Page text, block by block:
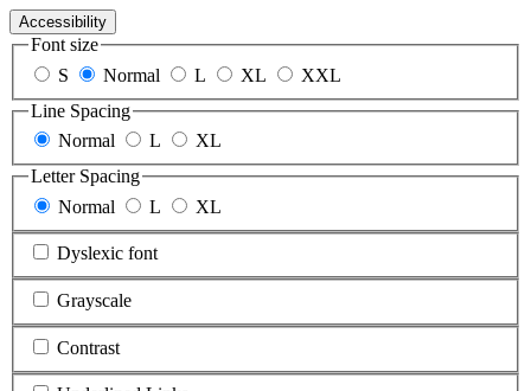
Accessibility
Font size
S
Normal L XL
XXL
Line Spacing
Normal
L
XL
Letter Spacing
Normal
L XL
Dyslexic font
Grayscale
Contrast